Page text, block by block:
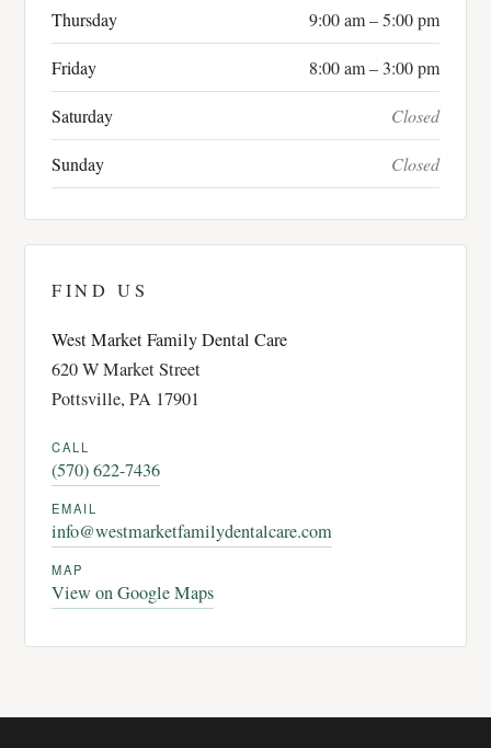
Thursday 9:00 am – 5:00 pm
Friday 8:00 am – 3:00 pm
Saturday Closed
Sunday Closed
FIND US
West Market Family Dental Care
620 W Market Street
Pottsville, PA 17901
CALL
(570) 622-7436
EMAIL
info@westmarketfamilydentalcare.com
MAP
View on Google Maps